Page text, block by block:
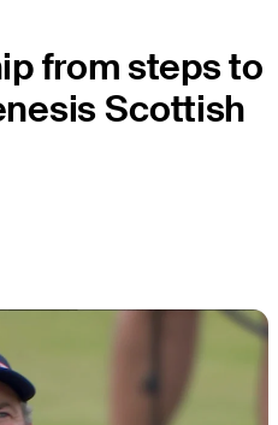
from steps to
Scottish